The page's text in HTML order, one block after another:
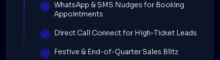
WhatsApp & SMS Nudges for Booking
Appointments
Direct Call Connect for High-Ticket Leads
Festive & End-of-Quarter Sales Blitz